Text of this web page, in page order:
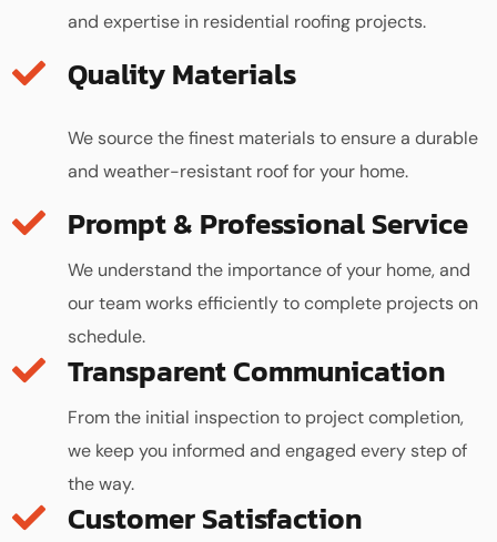
and expertise in residential roofing projects.
Quality Materials
We source the finest materials to ensure a durable
and weather-resistant roof for your home.
We understand the importance of your home, and
our team works efficiently to complete projects on
schedule.
Transparent Communication
From the initial inspection to project completion,
we keep you informed and engaged every step of
the way.
Customer Satisfaction